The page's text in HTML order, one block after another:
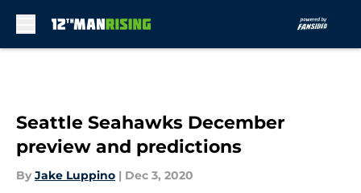
Seattle Seahawks December
preview and predictions
By Jake Luppino | Dec 3, 2020